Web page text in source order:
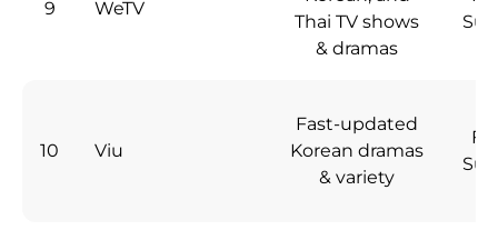
9 WeTV
Thai TV shows
& dramas
10 Viu
Fast-updated
Korean dramas
& variety